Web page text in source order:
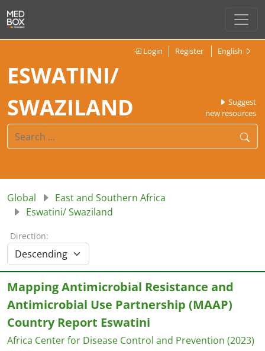
Login Register English
ESWATINI/
SWAZILAND
Suggest
new resources
Global
East and Southern Africa
Eswatini/ Swaziland
Direction:
Mapping Antimicrobial Resistance and
Antimicrobial Use Partnership (MAAP)
Country Report Eswatini
Africa Center for Disease Control and Prevention (2023)